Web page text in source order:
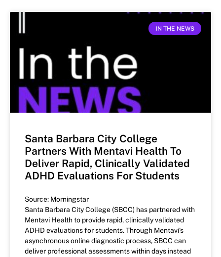
IN THE NEWS
Santa Barbara City College
Partners With Mentavi Health To
Deliver Rapid, Clinically Validated
ADHD Evaluations For Students
Source: Morningstar
Santa Barbara City College (SBCC) has partnered with
Mentavi Health to provide rapid, clinically validated
ADHD evaluations for students. Through Mentavi’s
asynchronous online diagnostic process, SBCC can
deliver professional assessments within days instead